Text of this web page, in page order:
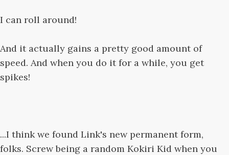
I can roll around!
And it actually gains a pretty good amount of
speed. And when you do it for a while, you get
spikes!
...I think we found Link's new permanent form,
folks. Screw being a random Kokiri Kid when you